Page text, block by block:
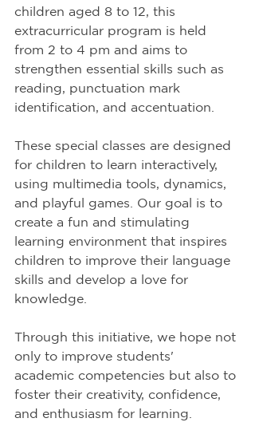
children aged 8 to 12, this
extracurricular program is held
from 2 to 4 pm and aims to
strengthen essential skills such as
reading, punctuation mark
identification, and accentuation.
These special classes are designed
for children to learn interactively,
using multimedia tools, dynamics,
and playful games. Our goal is to
create a fun and stimulating
learning environment that inspires
children to improve their language
skills and develop a love for
knowledge.
Through this initiative, we hope not
only to improve students'
academic competencies but also to
foster their creativity, confidence,
and enthusiasm for learning.